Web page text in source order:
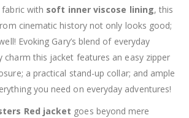
with soft inner viscose lining, this
cinematic history not only looks good;
Evoking Gary’s blend of everyday
charm this jacket features an easy zipper
a practical stand-up collar; and ample
you need on everyday adventures!
Red jacket goes beyond mere